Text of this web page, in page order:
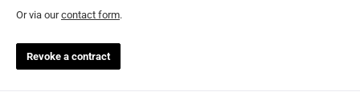
Or via ourcontact form.
Revoke a contract